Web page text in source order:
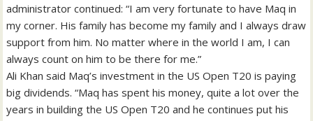
administrator continued: “I am very fortunate to have Maq in
my corner. His family has become my family and I always draw
support from him. No matter where in the world I am, I can
always count on him to be there for me.”
Ali Khan said Maq’s investment in the US Open T20 is paying
big dividends. “Maq has spent his money, quite a lot over the
years in building the US Open T20 and he continues put his